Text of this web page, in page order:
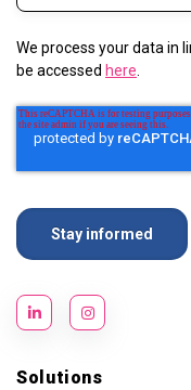
We process your data in
be accessed here
Solutions